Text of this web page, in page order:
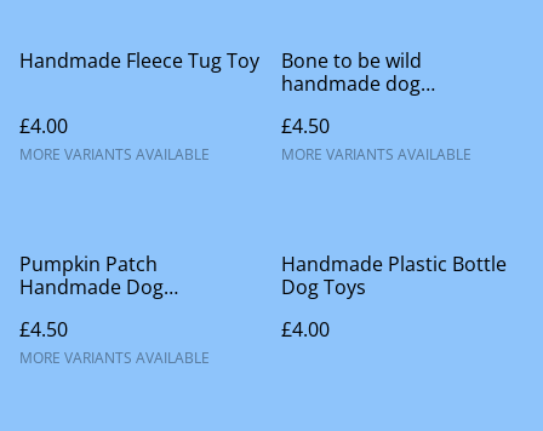
Handmade Fleece Tug Toy
£4.00
MORE VARIANTS AVAILABLE
Bone to be wild
handmade dog
£4.50
MORE VARIANTS AVAILABLE
Pumpkin Patch
Handmade Dog
£4.50
MORE VARIANTS AVAILABLE
Handmade Plastic Bottle
Dog Toys
£4.00